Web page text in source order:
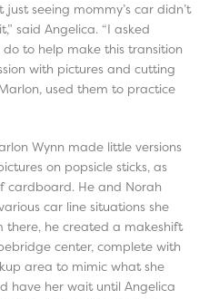
seeing mommy’s car didn’t
said Angelica. “I asked
to help make this transition
with pictures and cutting
used them to practice
Wynn made little versions
on popsicle sticks, as
cardboard. He and Norah
car line situations she
there, he created a makeshift
center, complete with
area to mimic what she
have her wait until Angelica